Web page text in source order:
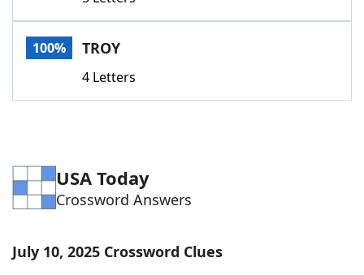
Word List
100% TROY
4 Letters
USA Today
Crossword Answers
July 10, 2025 Crossword Clues